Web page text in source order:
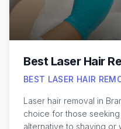
tailored to each
physical recovery and
months of motherhood.
Best Laser Hair
BEST LASER HAIR
Laser hair removal in
choice for those
alternative to shaving or